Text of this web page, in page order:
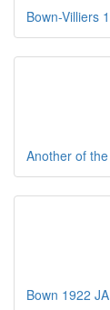
Bown-Villiers
Another of
Bown 1922